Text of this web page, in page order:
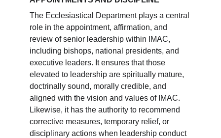
The Ecclesiastical Department plays a central
role in the appointment, affirmation, and
review of senior leadership within IMAC,
including bishops, national presidents, and
executive leaders. It ensures that those
elevated to leadership are spiritually mature,
doctrinally sound, morally credible, and
aligned with the vision and values of IMAC.
Likewise, it has the authority to recommend
corrective measures, temporary relief, or
disciplinary actions when leadership conduct